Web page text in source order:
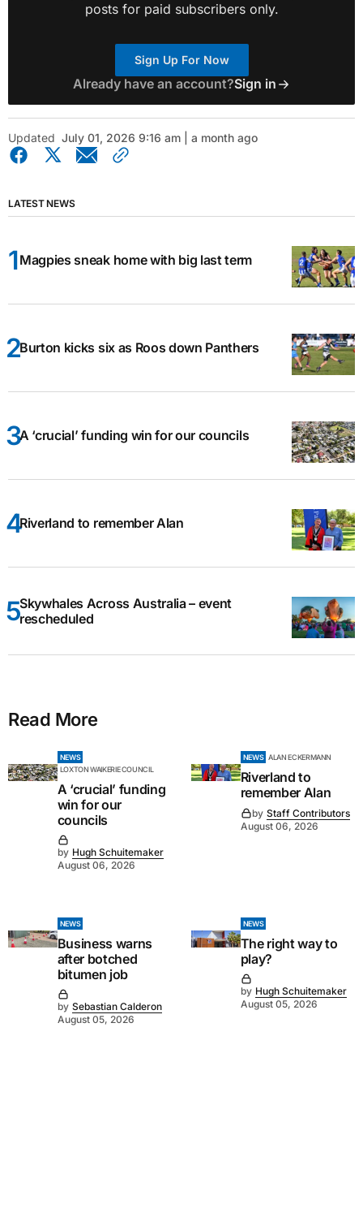
posts for paid subscribers only.
Sign Up For Now
Already have an account?Sign in
Updated July 01, 2026 9:16 am | a month ago
LATEST NEWS
Magpies sneak home with big last term
Burton kicks six as Roos down Panthers
A ‘crucial’ funding win for our councils
Riverland to remember Alan
Skywhales Across Australia – event
rescheduled
Read More
NEWS
LOXTON WAIKERIE COUNCIL
A ‘crucial’ funding
win for our
councils
by Hugh Schuitemaker
August 06, 2026
NEWS ALAN ECKERMANN
Riverland to
remember Alan
by Staff Contributors
August 06, 2026
NEWS
Business warns
after botched
bitumen job
by Sebastian Calderon
August 05, 2026
NEWS
The right way to
play?
by Hugh Schuitemaker
August 05, 2026